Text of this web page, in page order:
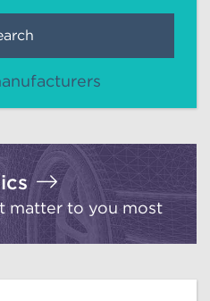
matter to you most